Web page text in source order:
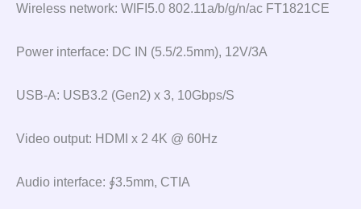
Wireless network: WIFI5.0 802.11a/b/g/n/ac FT1821CE
Power interface: DC IN (5.5/2.5mm), 12V/3A
USB-A: USB3.2 (Gen2) x 3, 10Gbps/S
Video output: HDMI x 2 4K @ 60Hz
Audio interface: ∮3.5mm, CTIA